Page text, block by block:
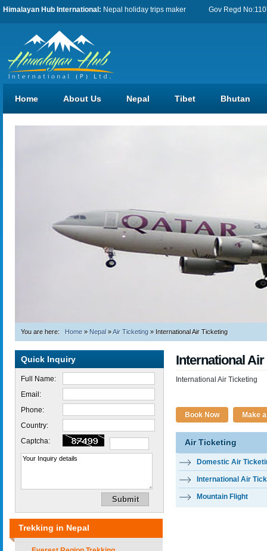
Himalayan Hub International: Nepal holiday trips maker Gov Regd
Home About Us Nepal Tibet Bhutan
You are here: Home» Nepal»Air Ticketing» International Air Ticketing
Quick Inquiry
Full Name:
Email:
Phone:
Country:
Captcha:
Trekking in Nepal
International
International Air Ticketing
Book Now Make
Air Ticketing
Domestic Air
International Air
Mountain Flight